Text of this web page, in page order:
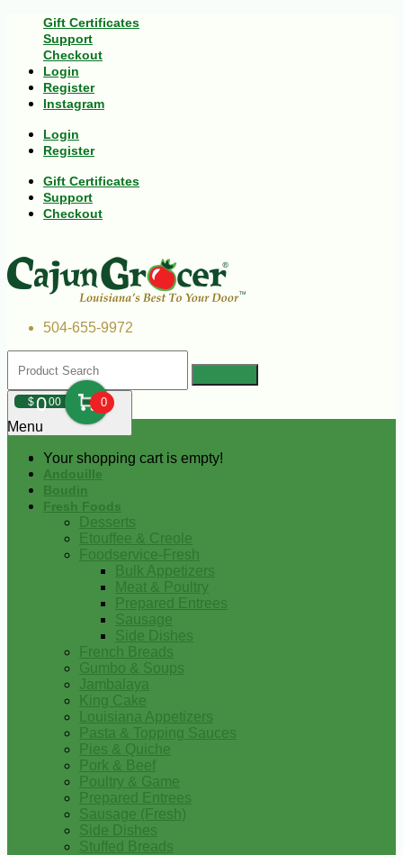
Gift Certificates
Support
Checkout
Login
Register
Instagram
Login
Register
Gift Certificates
Support
Checkout
504-655-9972
$000 0
Your shopping cart is empty!
Menu
Andouille
Boudin
Fresh Foods
Desserts
Etouffee & Creole
Foodservice-Fresh
Bulk Appetizers
Meat & Poultry
Prepared Entrees
Sausage
Side Dishes
French Breads
Gumbo & Soups
Jambalaya
King Cake
Louisiana Appetizers
Pasta & Topping Sauces
Pies & Quiche
Pork & Beef
Poultry & Game
Prepared Entrees
Sausage (Fresh)
Side Dishes
Stuffed Breads